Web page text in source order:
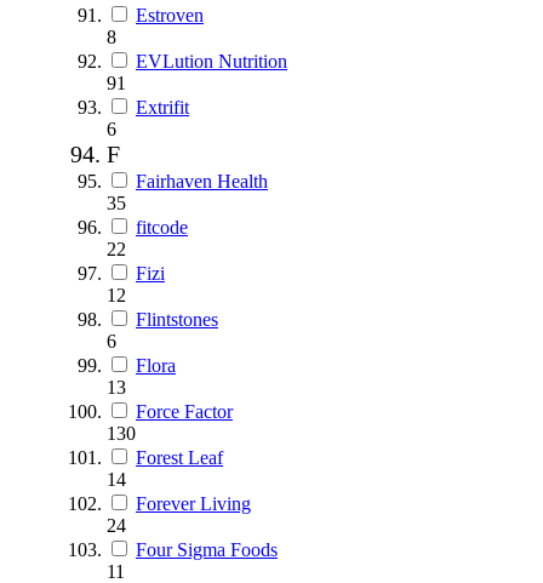
Estroven
8
EVLution Nutrition
91
Extrifit
6
F
Fairhaven Health
35
fitcode
22
Fizi
12
Flintstones
6
Flora
13
Force Factor
130
Forest Leaf
14
Forever Living
24
Four Sigma Foods
11